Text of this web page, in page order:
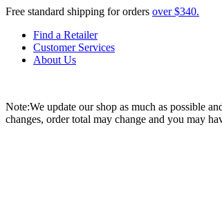
Free standard shipping for orders over $340.
Find a Retailer
Customer Services
About Us
Note:We update our shop as much as possible
changes, order total may change and you may